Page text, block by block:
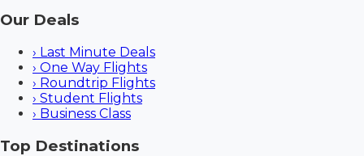
Our Deals
› Last Minute Deals
› One Way Flights
› Roundtrip Flights
› Student Flights
› Business Class
Top Destinations